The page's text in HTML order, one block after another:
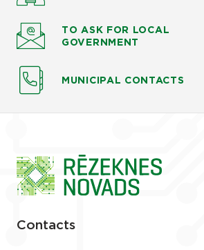
TO ASK FOR LOCAL
GOVERNMENT
MUNICIPAL CONTACTS
Contacts